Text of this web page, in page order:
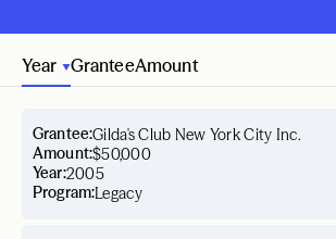
Year GranteeAmount
Year:2005
Grantee:Gilda's Club New York City Inc.
Amount:$50,000
Program:Legacy